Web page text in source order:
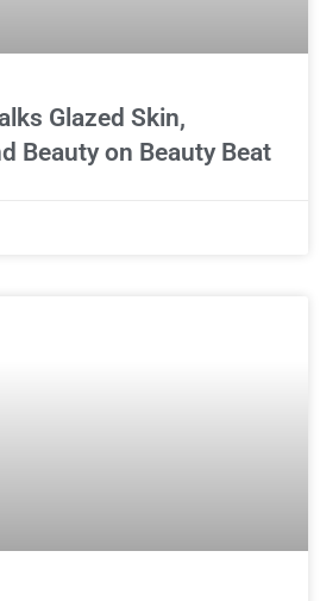
Glazed Skin,
Beauty on Beauty Beat